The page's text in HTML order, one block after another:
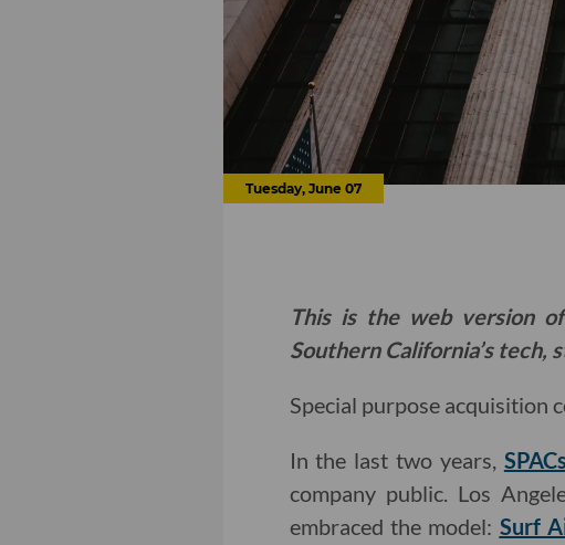
Tuesday, June 07
This is the web version
Southern California’s tech,
Special purpose acquisition
In the last two years, SPACs
company public. Los
embraced the model: Surf